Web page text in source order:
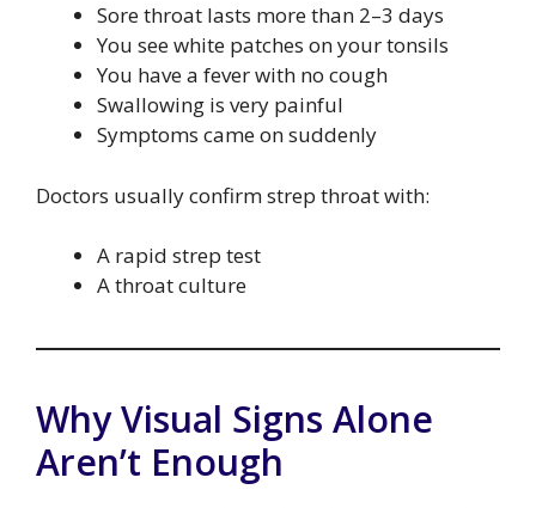
Sore throat lasts more than 2–3 days
You see white patches on your tonsils
You have a fever with no cough
Swallowing is very painful
Symptoms came on suddenly
Doctors usually confirm strep throat with:
A rapid strep test
A throat culture
Why Visual Signs Alone
Aren’t Enough